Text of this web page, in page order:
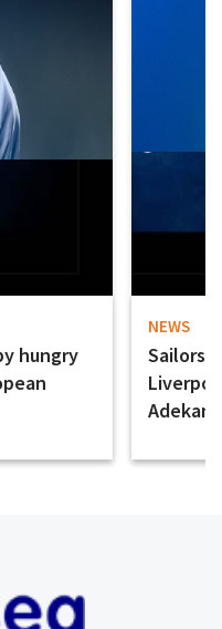
hungry
NEWS
Sailors